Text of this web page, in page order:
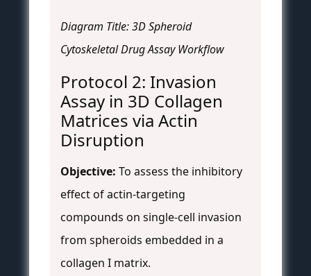
Diagram Title: 3D Spheroid
Cytoskeletal Drug Assay Workflow
Protocol 2: Invasion
Assay in 3D Collagen
Matrices via Actin
Disruption
Objective: To assess the inhibitory
effect of actin-targeting
compounds on single-cell invasion
from spheroids embedded in a
collagen I matrix.